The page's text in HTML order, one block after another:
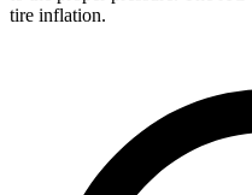
tire inflation.